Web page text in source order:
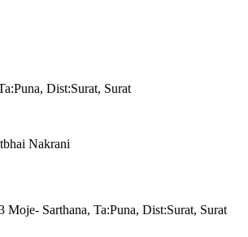
Dist:Surat, Surat
Nakrani
Sarthana, Ta:Puna, Dist:Surat, Surat